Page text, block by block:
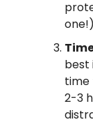
best
time
2-3